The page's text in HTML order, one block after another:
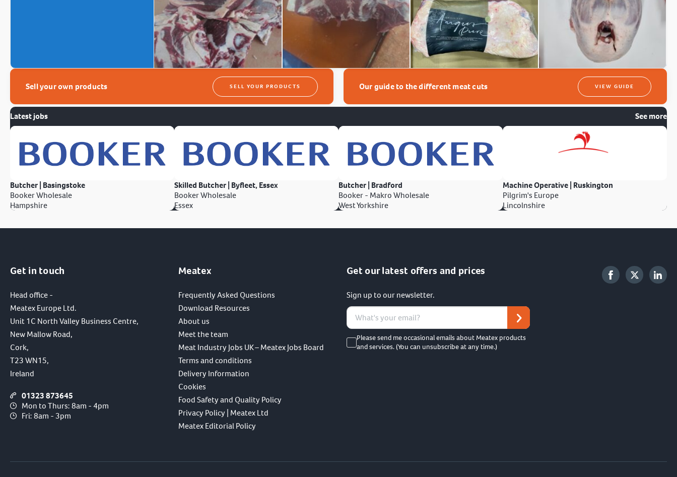
Sell your own products SELL YOUR PRODUCTS Our guide to the different meat cuts VIEW GUIDE
Latest jobs See more
Butcher | Basingstoke
Booker Wholesale
Hampshire
Skilled Butcher | Byfleet, Essex
Booker Wholesale
Essex
Butcher | Bradford
Booker - Makro Wholesale
West Yorkshire
Machine Operative | Ruskington
Pilgrim's Europe
Lincolnshire
Get in touch
Head office -
Meatex Europe Ltd.
Unit 1C North Valley Business Centre,
New Mallow Road,
Cork,
T23 WN15,
Ireland
01323 873645
Mon to Thurs: 8am - 4pm
Fri: 8am - 3pm
Meatex
Frequently Asked Questions
Download Resources
About us
Meet the team
Meat Industry Jobs UK – Meatex Jobs Board
Terms and conditions
Delivery Information
Cookies
Food Safety and Quality Policy
Privacy Policy | Meatex Ltd
Meatex Editorial Policy
Get our latest offers and prices
Sign up to our newsletter.
Please send me occasional emails about Meatex products
and services. (You can unsubscribe at any time.)